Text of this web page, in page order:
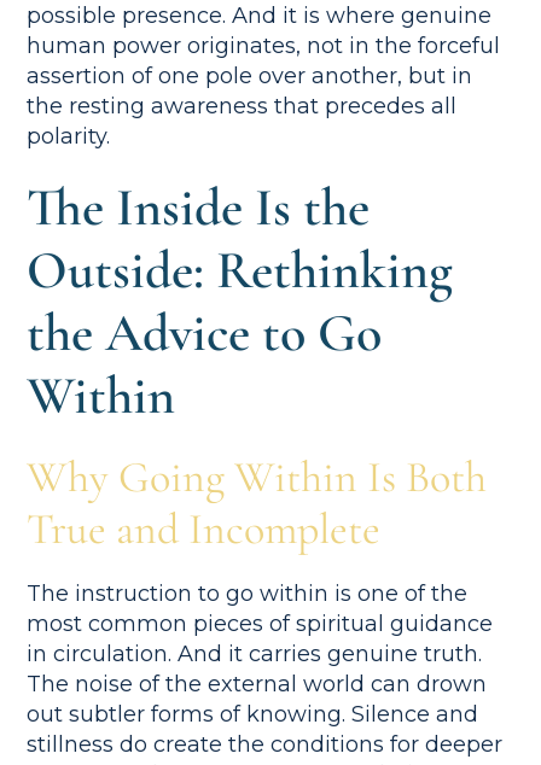
possible presence. And it is where genuine
human power originates, not in the forceful
assertion of one pole over another, but in
the resting awareness that precedes all
polarity.
The Inside Is the
Outside: Rethinking
the Advice to Go
Within
Why Going Within Is Both
True and Incomplete
The instruction to go within is one of the
most common pieces of spiritual guidance
in circulation. And it carries genuine truth.
The noise of the external world can drown
out subtler forms of knowing. Silence and
stillness do create the conditions for deeper